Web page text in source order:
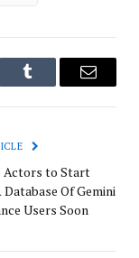
Tumblr Email
Actors to Start
Of Gemini
Users Soon